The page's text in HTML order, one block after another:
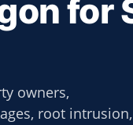
for
owners,
root intrusion,